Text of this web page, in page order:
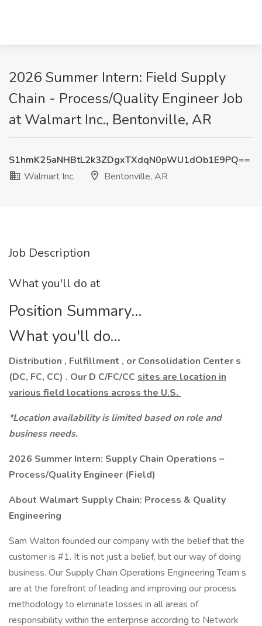
2026 Summer Intern: Field Supply
Chain - Process/Quality Engineer Job
at Walmart Inc., Bentonville, AR
S1hmK25aNHBtL2k3ZDgxTXdqN0pWU1dOb1E9PQ==
Walmart Inc.
Bentonville, AR
Job Description
What you'll do at
Position Summary...
What you'll do...
Distribution , Fulfillment , or Consolidation Center s
(DC, FC, CC) . Our D C/FC/CC sites are location in
various field locations across the U.S.
*Location availability is limited based on role and
business needs.
2026 Summer Intern: Supply Chain Operations –
Process/Quality Engineer (Field)
About Walmart Supply Chain: Process & Quality
Engineering
Sam Walton founded our company with the belief that the
customer is #1. It is not just a belief, but our way of doing
business. Our Supply Chain Operations Engineering Team s
are at the forefront of leading and improving our process
methodology to eliminate losses in all areas of
responsibility within the enterprise according to Network